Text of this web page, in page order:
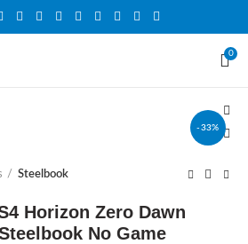
0
-33%
Steelbook
Horizon Zero Dawn
No Game